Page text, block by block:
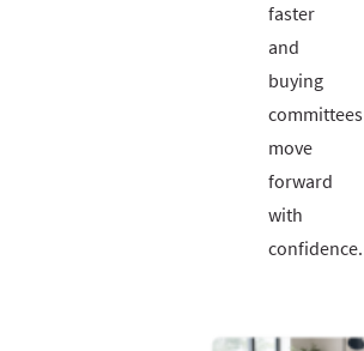
faster
and
buying
committees
move
forward
with
confidence.